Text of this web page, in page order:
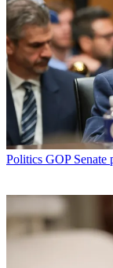
Politics GOP Senate